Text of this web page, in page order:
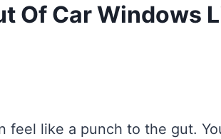
Of Car Windows
feel like a punch to the gut.